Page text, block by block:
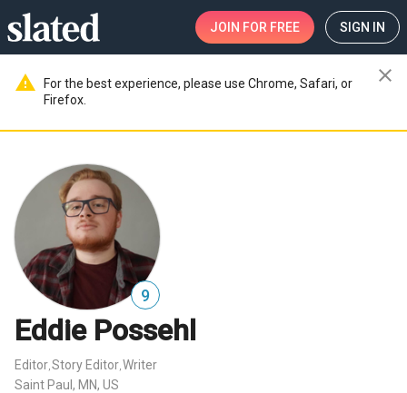
JOIN FOR FREE SIGN IN
warning
For the best experience, please use Chrome, Safari, or
Firefox.
close
9
Eddie Possehl
Editor Story Editor Writer
Saint Paul, MN, US